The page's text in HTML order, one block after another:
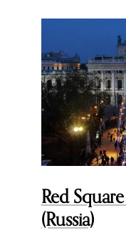
Red
(Russia)